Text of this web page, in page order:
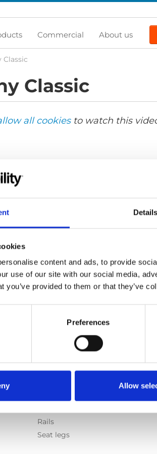
Details
content and ads, to provide
use of our site with our social media,
you’ve provided to them or that they’ve
Preferences
Allow
Commercial About us
Classic
Classic
all cookiesto watch this
Rails
Seat legs